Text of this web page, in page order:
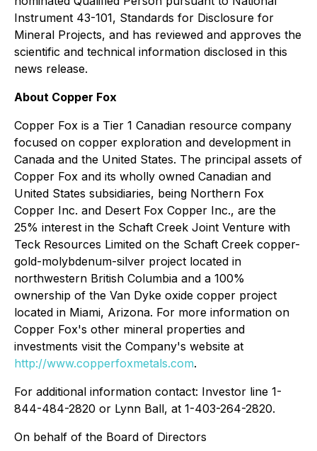
Instrument 43-101, Standards for Disclosure for
Mineral Projects, and has reviewed and approves the
scientific and technical information disclosed in this
news release.
About Copper Fox
Copper Fox is a Tier 1 Canadian resource company
focused on copper exploration and development in
Canada and the United States. The principal assets of
Copper Fox and its wholly owned Canadian and
United States subsidiaries, being Northern Fox
Copper Inc. and Desert Fox Copper Inc., are the
25% interest in the Schaft Creek Joint Venture with
Teck Resources Limited on the Schaft Creek copper-
gold-molybdenum-silver project located in
northwestern British Columbia and a 100%
ownership of the Van Dyke oxide copper project
located in Miami, Arizona. For more information on
Copper Fox's other mineral properties and
investments visit the Company's website at
http://www.copperfoxmetals.com.
For additional information contact: Investor line 1-
844-484-2820 or Lynn Ball, at 1-403-264-2820.
On behalf of the Board of Directors